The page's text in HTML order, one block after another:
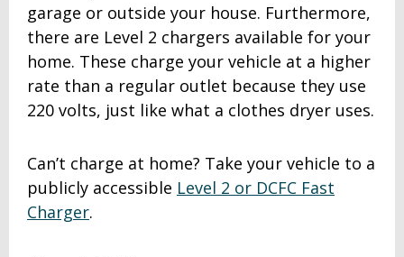
garage or outside your house. Furthermore,
there are Level 2 chargers available for your
home. These charge your vehicle at a higher
rate than a regular outlet because they use
220 volts, just like what a clothes dryer uses.
Can’t charge at home? Take your vehicle to a
publicly accessible Level 2 or DCFC Fast
Charger.